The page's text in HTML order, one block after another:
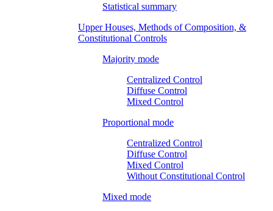
Statistical summary
Upper Houses, Methods of Composition, &
Constitutional Controls
Majority mode
Centralized Control
Diffuse Control
Mixed Control
Proportional mode
Centralized Control
Diffuse Control
Mixed Control
Without Constitutional Control
Mixed mode